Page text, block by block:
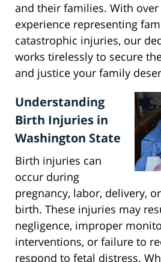
and their families. With over
experience representing
catastrophic injuries, our
works tirelessly to secure
and justice your family
Understanding
Birth Injuries in
Washington State
Birth injuries can
occur during
pregnancy, labor, delivery,
birth. These injuries may
negligence, improper
interventions, or failure to
respond to fetal distress.